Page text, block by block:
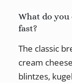
What do
fast?
The classic
cream
blintzes,